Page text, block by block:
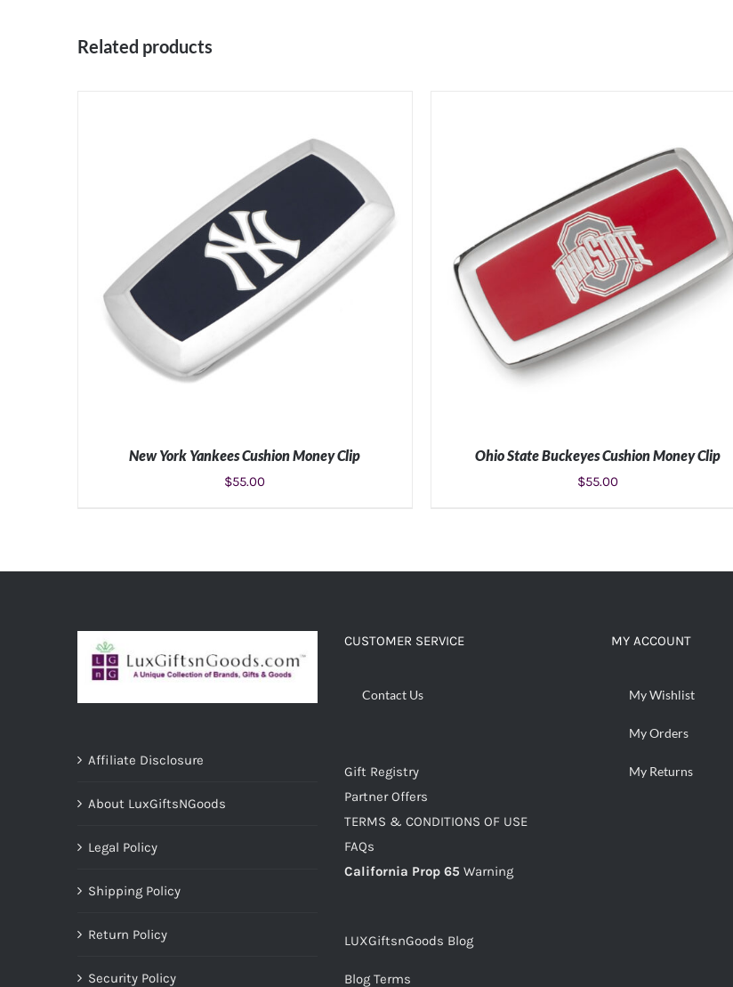
Related products
New York Yankees Cushion Money Clip
$55.00
Ohio State Buckeyes Cushion Money Clip
$55.00
Affiliate Disclosure
About LuxGiftsNGoods
Legal Policy
Shipping Policy
Return Policy
Security Policy
CUSTOMER SERVICE
Contact Us
Gift Registry
Partner Offers
TERMS & CONDITIONS OF USE
FAQs
California Prop 65 Warning
LUXGiftsnGoods Blog
Blog Terms
MY ACCOUNT
My Wishlist
My Orders
My Returns